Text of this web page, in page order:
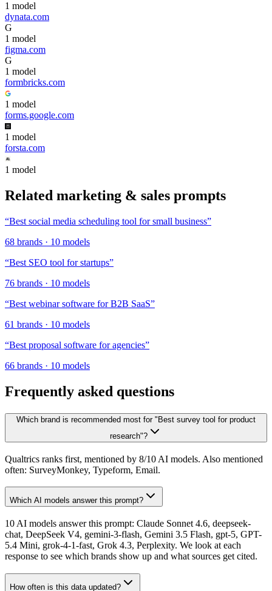
1 model
dynata.com
G
1 model
figma.com
G
1 model
formbricks.com
1 model
forms.google.com
1 model
forsta.com
1 model
Related marketing & sales prompts
“Best social media scheduling tool for small business”
68 brands · 10 models
“Best SEO tool for startups”
76 brands · 10 models
“Best webinar software for B2B SaaS”
61 brands · 10 models
“Best proposal software for agencies”
66 brands · 10 models
Frequently asked questions
Which brand is recommended most for "Best survey tool for product
research"?
Qualtrics ranks first, mentioned by 8/10 AI models. Also mentioned
often: SurveyMonkey, Typeform, Email.
Which AI models answer this prompt?
10 AI models answer this prompt: Claude Sonnet 4.6, deepseek-
chat, DeepSeek V4, gemini-3-flash, Gemini 3.5 Flash, gpt-5, GPT-
5.4 Mini, grok-4-1-fast, Grok 4.3, Perplexity. We look at each
response to see which brands show up and what sources get cited.
How often is this data updated?